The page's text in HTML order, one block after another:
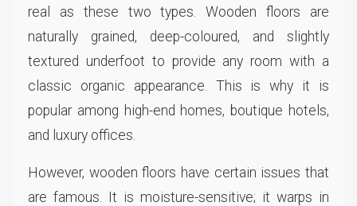
real as these two types. Wooden floors are
naturally grained, deep-coloured, and slightly
textured underfoot to provide any room with a
classic organic appearance. This is why it is
popular among high-end homes, boutique hotels,
and luxury offices.
However, wooden floors have certain issues that
are famous. It is moisture-sensitive; it warps in